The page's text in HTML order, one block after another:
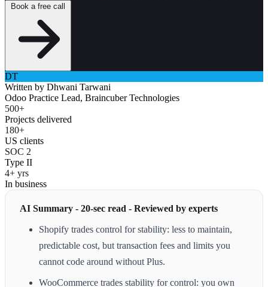
DT
Written by Dhwani Tarwani
Odoo Practice Lead, Braincuber Technologies
500+
Projects delivered
180+
US clients
SOC 2
Type II
4+ yrs
In business
AI Summary - 20-sec read - Reviewed by experts
Shopify trades control for stability: less to maintain,
predictable cost, but transaction fees and limits you
cannot code around without Plus.
WooCommerce trades stability for control: you own